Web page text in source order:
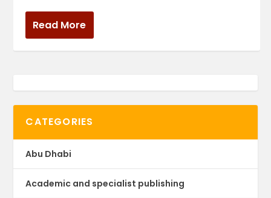
Read More
CATEGORIES
Abu Dhabi
Academic and specialist publishing